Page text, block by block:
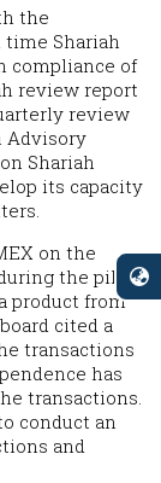
the
Shariah
compliance of
review report
review
Advisory
Shariah
its capacity
on the
the pilot
product from
cited a
transactions
has
transactions.
conduct an
and